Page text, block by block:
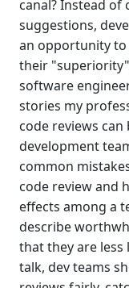
canal? Instead
suggestions,
an opportunity
their
software
stories my
code reviews
development
common
code review and
effects among a
describe
that they are less
talk, dev teams